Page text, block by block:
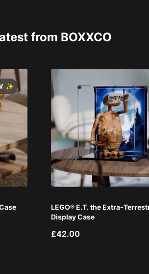
from BOXXCO
✨
LEGO® E.T. the Extra-
Display Case
£42.00